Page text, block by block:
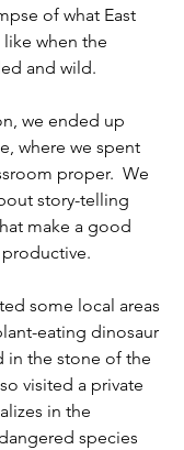
of what East
when the
and wild.
we ended up
where we spent
proper.  We
story-telling
make a good
productive.
some local areas
eating dinosaur
in the stone of the
visited a private
in the
species